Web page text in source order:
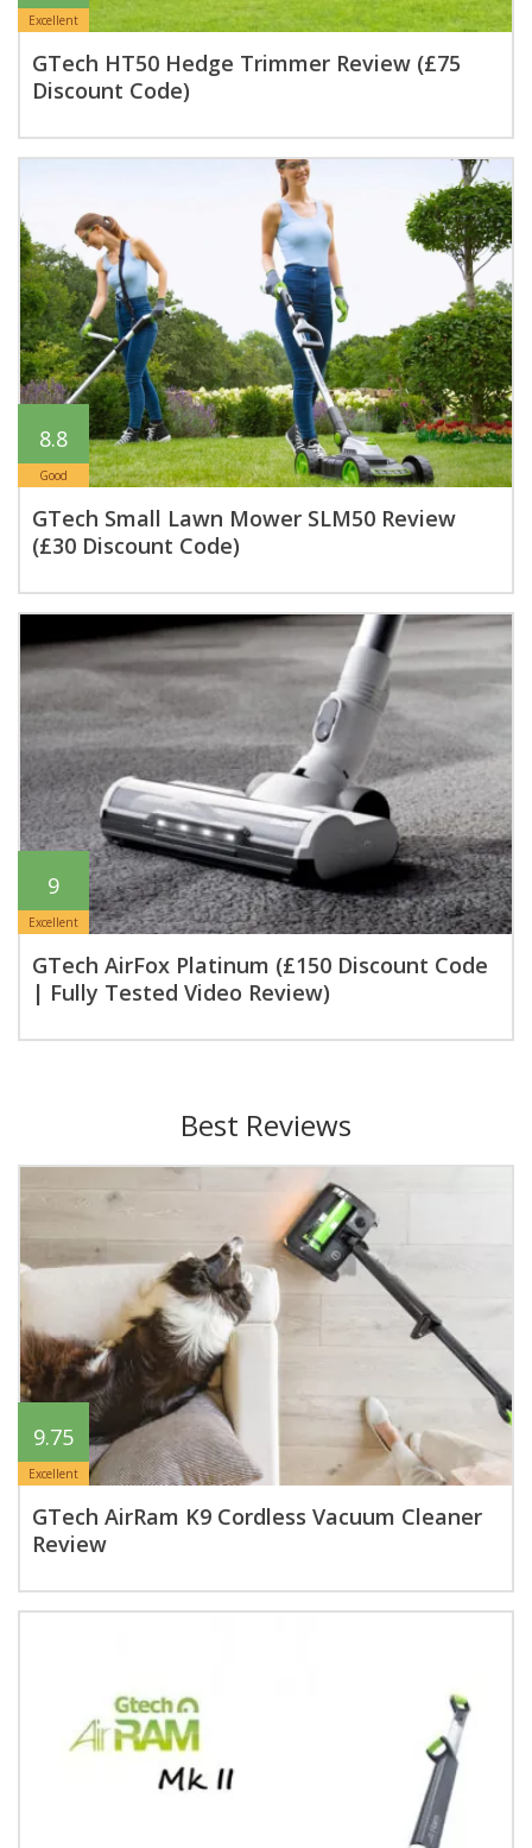
Excellent
GTech HT50 Hedge Trimmer Review (£75
Discount Code)
8.8
Good
GTech Small Lawn Mower SLM50 Review
(£30 Discount Code)
9
Excellent
GTech AirFox Platinum (£150 Discount Code
| Fully Tested Video Review)
Best Reviews
9.75
Excellent
GTech AirRam K9 Cordless Vacuum Cleaner
Review